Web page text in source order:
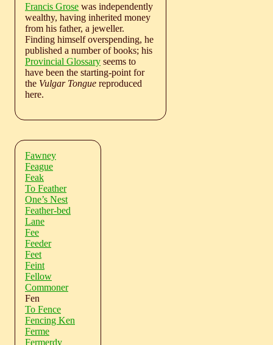
Francis Grose was independently
wealthy, having inherited money
from his father, a jeweller.
Finding himself overspending, he
published a number of books; his
Provincial Glossary seems to
have been the starting-point for
the Vulgar Tongue reproduced
here.
Fawney
Feague
Feak
To Feather
One’s Nest
Feather-bed
Lane
Fee
Feeder
Feet
Feint
Fellow
Commoner
Fen
To Fence
Fencing Ken
Ferme
Fermerdy